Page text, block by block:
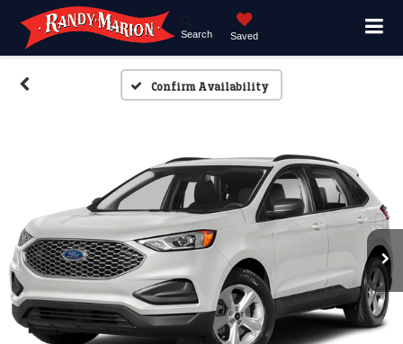
Search Saved
Confirm Availability